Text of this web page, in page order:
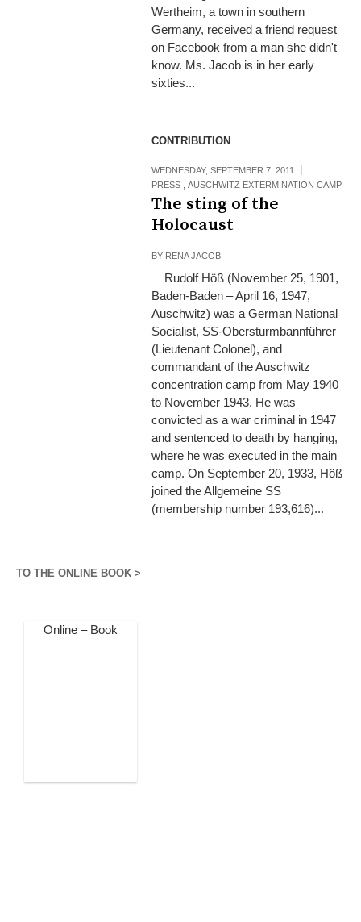
Wertheim, a town in southern
Germany, received a friend request
on Facebook from a man she didn't
know. Ms. Jacob is in her early
sixties...
CONTRIBUTION
WEDNESDAY, SEPTEMBER 7, 2011
PRESS ,AUSCHWITZ EXTERMINATION CAMP
The sting of the
Holocaust
BY RENA JACOB
Rudolf Höß (November 25, 1901,
Baden-Baden – April 16, 1947,
Auschwitz) was a German National
Socialist, SS-Obersturmbannführer
(Lieutenant Colonel), and
commandant of the Auschwitz
concentration camp from May 1940
to November 1943. He was
convicted as a war criminal in 1947
and sentenced to death by hanging,
where he was executed in the main
camp. On September 20, 1933, Höß
joined the Allgemeine SS
(membership number 193,616)...
TO THE ONLINE BOOK >
Online – Book